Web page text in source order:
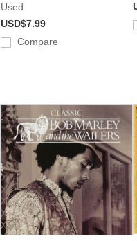
Used
USD$7.99
Compare